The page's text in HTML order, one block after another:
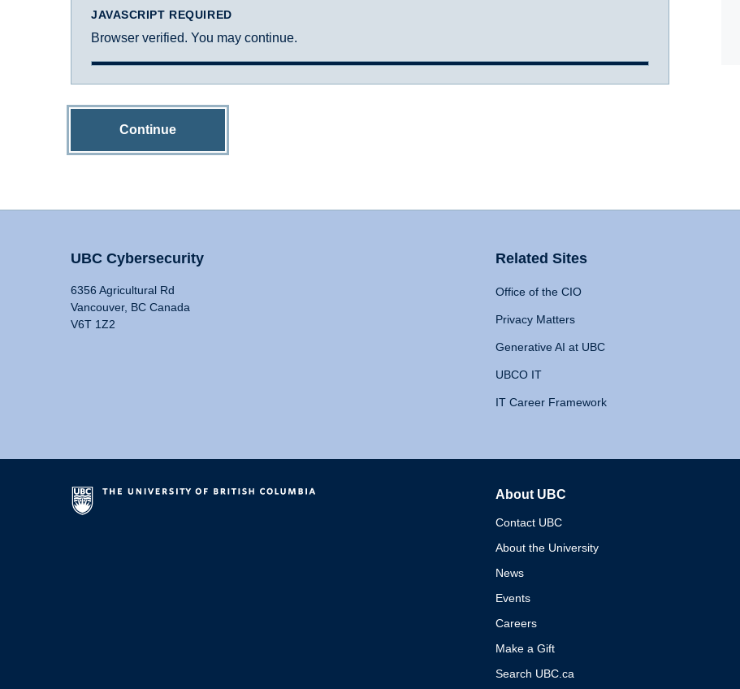
JAVASCRIPT REQUIRED
Browser verified. You may continue.
Continue
UBC Cybersecurity
6356 Agricultural Rd
Vancouver, BC Canada
V6T 1Z2
Related Sites
Office of the CIO
Privacy Matters
Generative AI at UBC
UBCO IT
IT Career Framework
About UBC
Contact UBC
About the University
News
Events
Careers
Make a Gift
Search UBC.ca